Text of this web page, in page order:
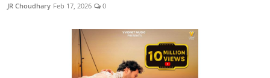
JR Choudhary Feb 17, 2026 0